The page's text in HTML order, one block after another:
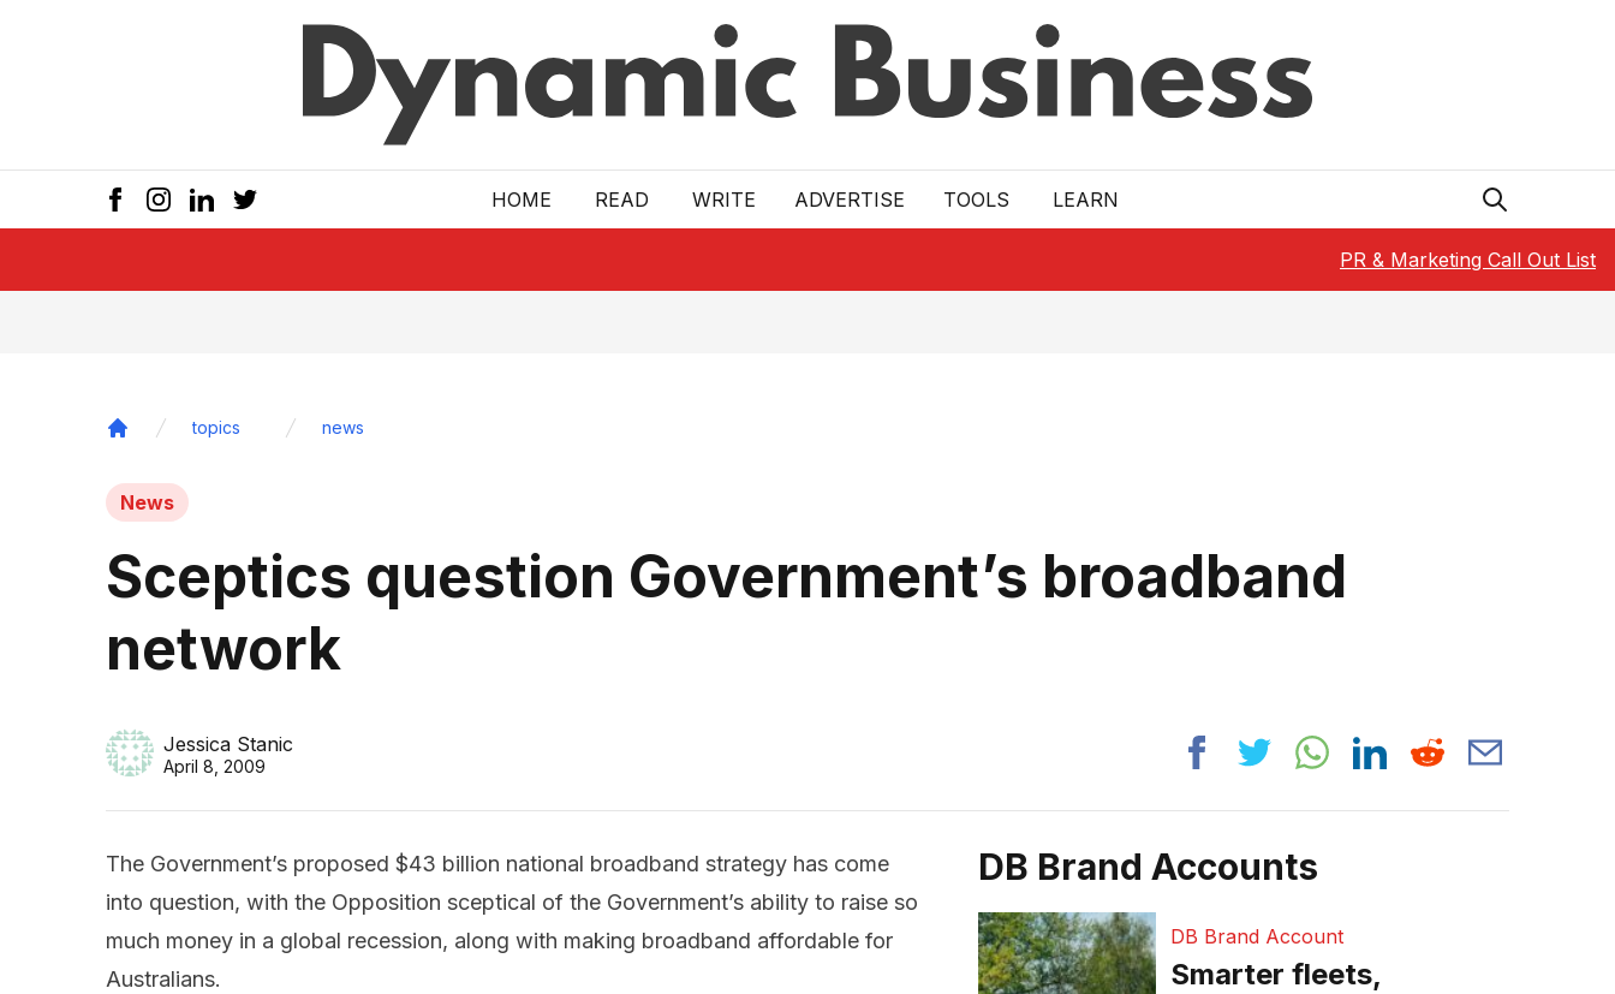
HOME READ WRITE ADVERTISE TOOLS LEARN
PR & Marketing Call Out List
topics news
News
Sceptics question Government’s broadband
network
Jessica Stanic
April 8, 2009
The Government’s proposed $43 billion national broadband strategy has come
into question, with the Opposition sceptical of the Government’s ability to raise so
much money in a global recession, along with making broadband affordable for
Australians.
DB Brand Accounts
DB Brand Account
Smarter fleets,